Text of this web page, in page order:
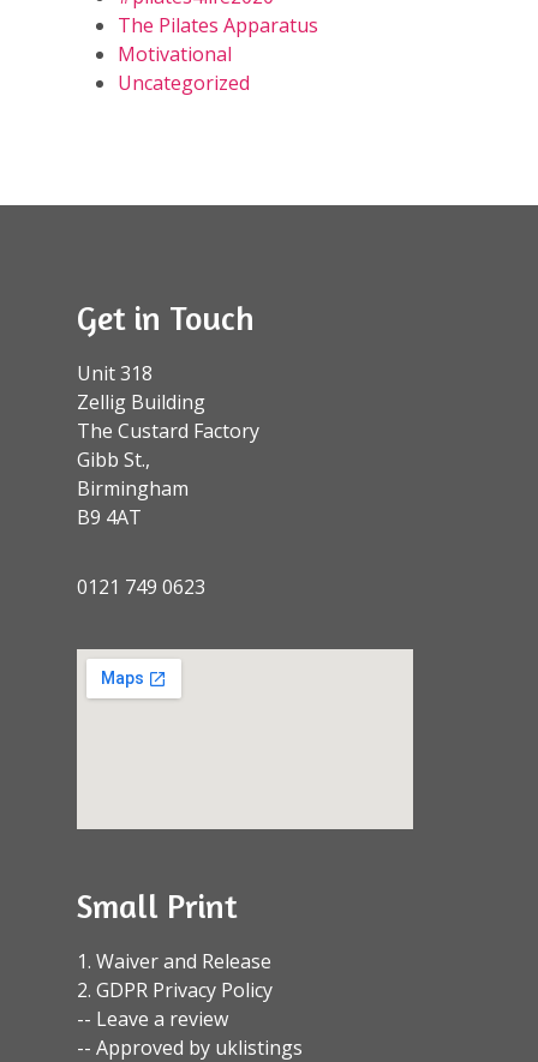
The Pilates Apparatus
Motivational
Uncategorized
Get in Touch
Unit 318
Zellig Building
The Custard Factory
Gibb St.,
Birmingham
B9 4AT
0121 749 0623
Small Print
1. Waiver and Release
2. GDPR Privacy Policy
-- Leave a review
-- Approved by uklistings